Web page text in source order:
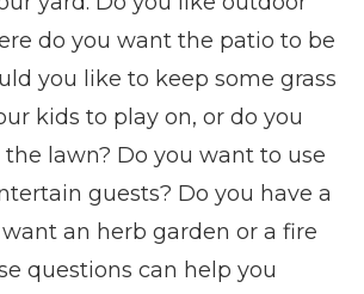
do you want the patio to be
you like to keep some grass
kids to play on, or do you
lawn? Do you want to use
guests? Do you have a
an herb garden or a fire
questions can help you